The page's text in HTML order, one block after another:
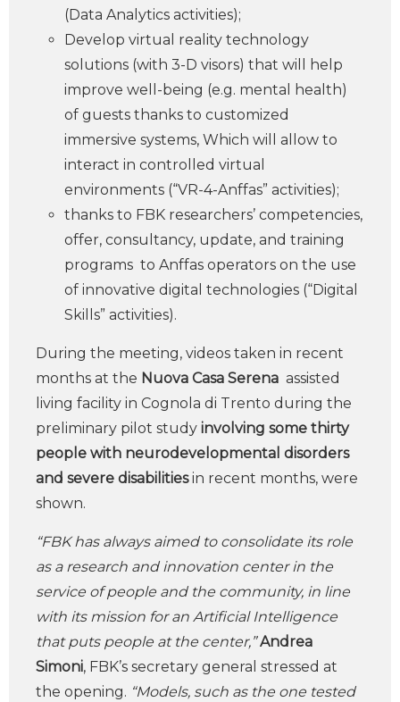
(Data Analytics activities);
Develop virtual reality technology
solutions (with 3-D visors) that will help
improve well-being (e.g. mental health)
of guests thanks to customized
immersive systems, Which will allow to
interact in controlled virtual
environments (“VR-4-Anffas” activities);
thanks to FBK researchers’ competencies,
offer, consultancy, update, and training
programs to Anffas operators on the use
of innovative digital technologies (“Digital
Skills” activities).
During the meeting, videos taken in recent
months at the Nuova Casa Serena assisted
living facility in Cognola di Trento during the
preliminary pilot study involving some thirty
people with neurodevelopmental disorders
and severe disabilitiesin recent months, were
shown.
“FBK has always aimed to consolidate its role
as a research and innovation center in the
service of people and the community, in line
with its mission for an Artificial Intelligence
that puts people at the center,” Andrea
Simoni, FBK’s secretary general stressed at
the opening. “Models, such as the one tested